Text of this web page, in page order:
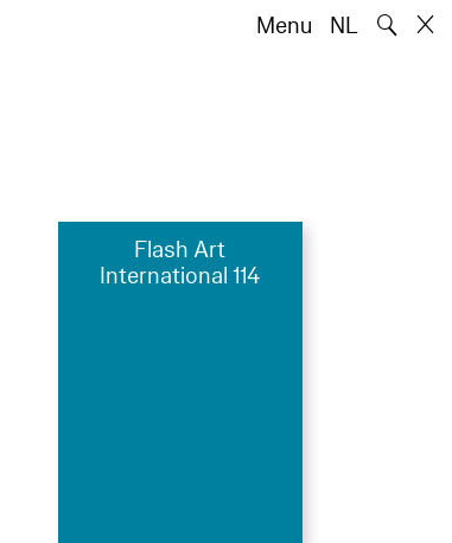
Menu NL 🔍
Flash Art
International 114